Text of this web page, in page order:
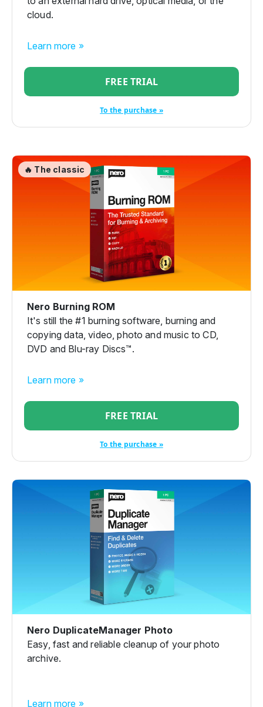
cloud.
Learn more »
FREE TRIAL
To the purchase »
🔥 The classic
Nero Burning ROM
It's still the #1 burning software, burning and
copying data, video, photo and music to CD,
DVD and Blu-ray Discs™.
Learn more »
FREE TRIAL
To the purchase »
Nero DuplicateManager Photo
Easy, fast and reliable cleanup of your photo
archive.
Learn more »